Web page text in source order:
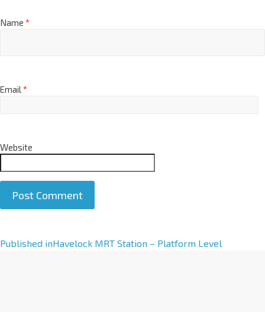
Name *
Email*
Website
A
Published inHavelock MRT Station – Platform Level